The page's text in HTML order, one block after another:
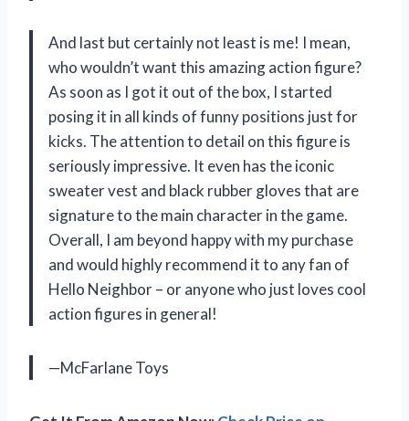
And last but certainly not least is me! I mean,
who wouldn’t want this amazing action figure?
As soon as I got it out of the box, I started
posing it in all kinds of funny positions just for
kicks. The attention to detail on this figure is
seriously impressive. It even has the iconic
sweater vest and black rubber gloves that are
signature to the main character in the game.
Overall, I am beyond happy with my purchase
and would highly recommend it to any fan of
Hello Neighbor – or anyone who just loves cool
action figures in general!
—McFarlane Toys